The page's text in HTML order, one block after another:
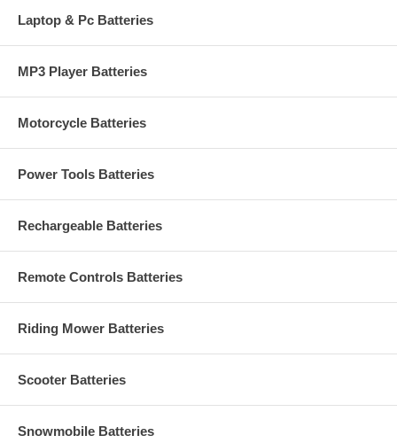
Laptop & Pc Batteries
MP3 Player Batteries
Motorcycle Batteries
Power Tools Batteries
Rechargeable Batteries
Remote Controls Batteries
Riding Mower Batteries
Scooter Batteries
Snowmobile Batteries